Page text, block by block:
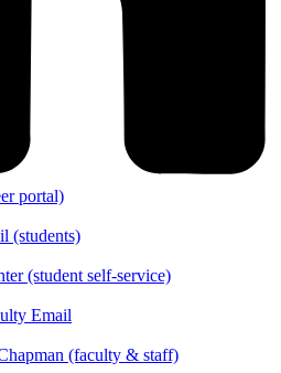
portal)
(students)
(student self-service)
Email
(faculty & staff)